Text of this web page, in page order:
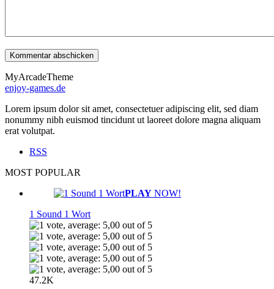
MyArcadeTheme
enjoy-games.de
Lorem ipsum dolor sit amet, consectetuer adipiscing elit, sed diam
nonummy nibh euismod tincidunt ut laoreet dolore magna aliquam
erat volutpat.
RSS
MOST POPULAR
PLAY NOW!
1 Sound 1 Wort
47.2K